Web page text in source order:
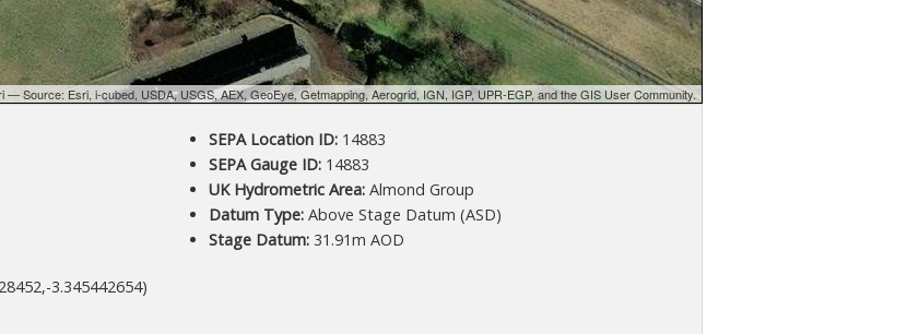
— Source: Esri, i-cubed, USDA, USGS, AEX, GeoEye, Getmapping, Aerogrid, IGN, IGP, UPR-EGP, and the GIS User Community.
3.345442654)
SEPA Location ID:14883
SEPA Gauge ID:14883
UK Hydrometric Area:Almond Group
Datum Type:Above Stage Datum (ASD)
Stage Datum:31.91m AOD